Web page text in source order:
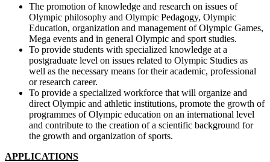
The promotion of knowledge and research on issues of
Olympic philosophy and Olympic Pedagogy, Olympic
Education, organization and management of Olympic Games,
Mega events and in general Olympic and sport studies.
To provide students with specialized knowledge at a
postgraduate level on issues related to Olympic Studies as
well as the necessary means for their academic, professional
or research career.
To provide a specialized workforce that will organize and
direct Olympic and athletic institutions, promote the growth of
programmes of Olympic education on an international level
and contribute to the creation of a scientific background for
the growth and organization of sports.
APPLICATIONS